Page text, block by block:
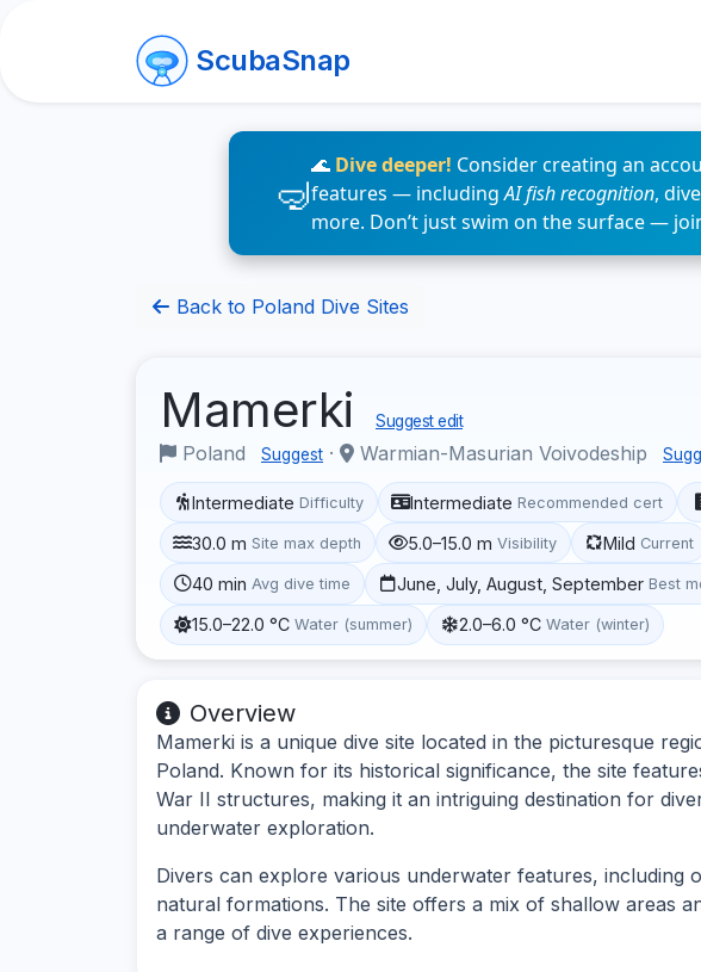
ScubaSnap
🌊 Dive deeper! Consider creating an
features — includingAI fish recognition,
more. Don’t just swim on the surface —
Back to Poland Dive Sites
Mamerki Suggest edit
Poland Suggest · Warmian-Masurian Voivodeship
Intermediate Difficulty Intermediate Recommended cert
30.0 m Site max depth 5.0–15.0 m Visibility Mild Current
40 min Avg dive time June, July, August, September Best
15.0–22.0 °C Water (summer) 2.0–6.0 °C Water (winter)
Overview
Mamerki is a unique dive site located in the picturesque
Poland. Known for its historical significance, the site
War II structures, making it an intriguing destination for
underwater exploration.
Divers can explore various underwater features, including
natural formations. The site offers a mix of shallow areas
a range of dive experiences.